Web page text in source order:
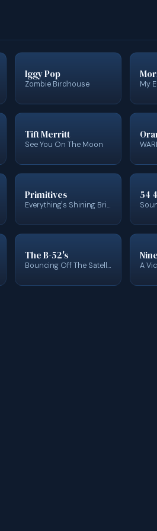
Iggy Pop
Zombie Birdhouse My
Tift Merritt
See You On The Moon
Primitives
Everything's Shining Bright: The Lazy Recordings 1985 - 1987
54
The B-52's
Bouncing Off The Satellites